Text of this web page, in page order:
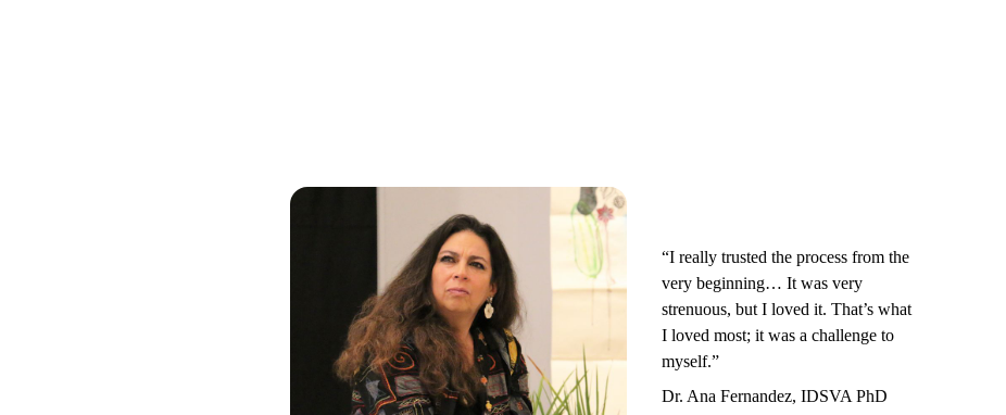
“I really trusted the process from the
very beginning… It was very
strenuous, but I loved it. That’s what
I loved most; it was a challenge to
myself.”
Dr. Ana Fernandez, IDSVA PhD